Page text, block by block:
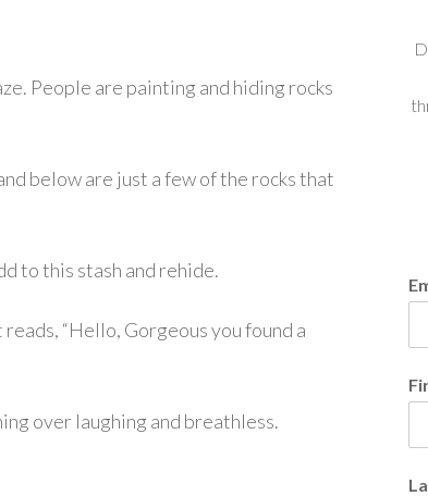
People are painting and hiding rocks
below are just a few of the rocks that
to this stash and rehide.
“Hello, Gorgeous you found a
over laughing and breathless.